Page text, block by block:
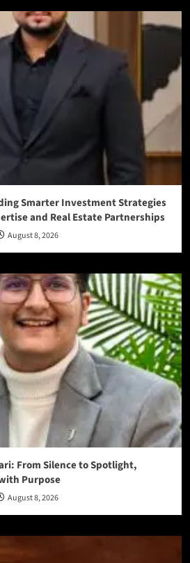
Smarter Investment Strategies
and Real Estate Partnerships
August 8, 2026
From Silence to Spotlight,
Purpose
August 8, 2026